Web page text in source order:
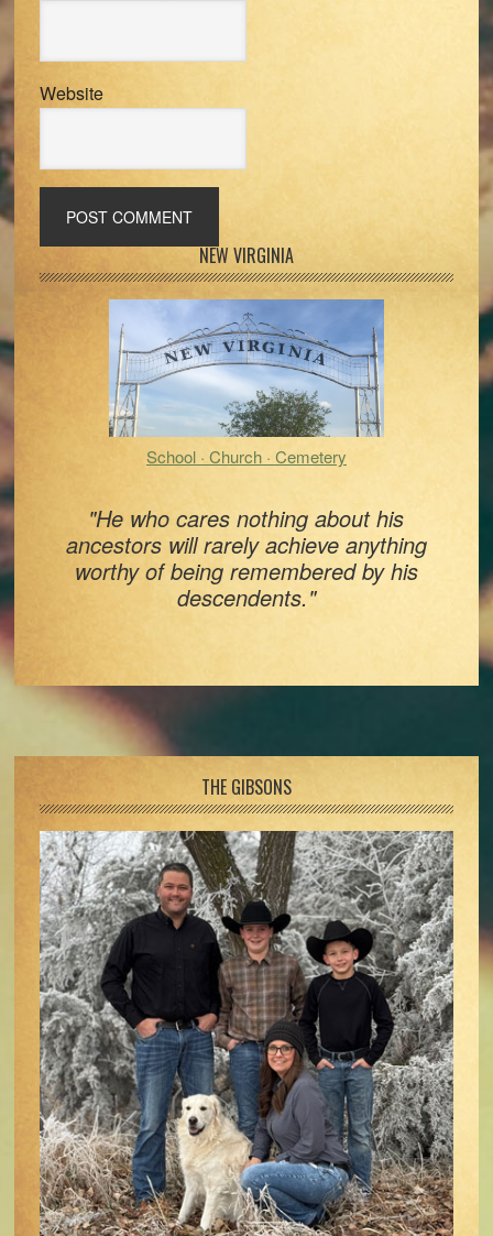
Website
Sidebar
NEW VIRGINIA
School · Church · Cemetery
"He who cares nothing about his
ancestors will rarely achieve anything
worthy of being remembered by his
descendents."
THE GIBSONS